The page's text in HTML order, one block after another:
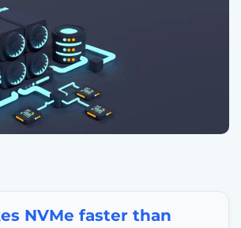
NVMe faster than